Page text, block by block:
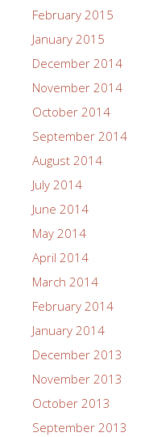
February 2015
January 2015
December 2014
November 2014
October 2014
September 2014
August 2014
July 2014
June 2014
May 2014
April 2014
March 2014
February 2014
January 2014
December 2013
November 2013
October 2013
September 2013